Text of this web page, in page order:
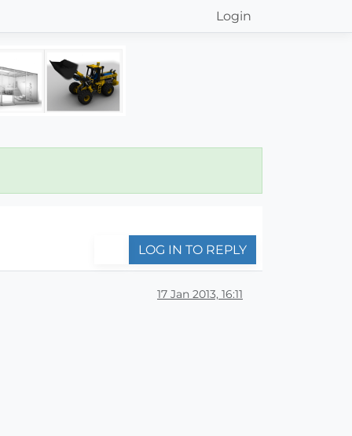
Login
LOG IN TO REPLY
17 Jan 2013, 16:11